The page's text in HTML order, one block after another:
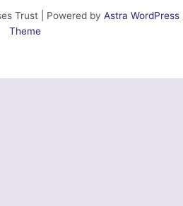
Trust | Powered by Astra WordPress
Theme